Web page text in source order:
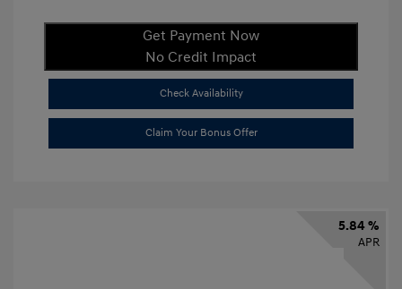
Get Payment Now
No Credit Impact
Check Availability
Claim Your Bonus Offer
5.84 %
APR